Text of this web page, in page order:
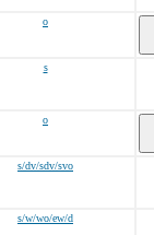
o
s
o
s/dv/sdv/svo
s/w/wo/ew/d